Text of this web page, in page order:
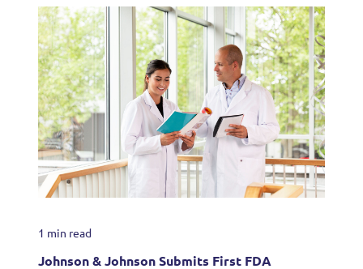
1 min read
Johnson & Johnson Submits First FDA